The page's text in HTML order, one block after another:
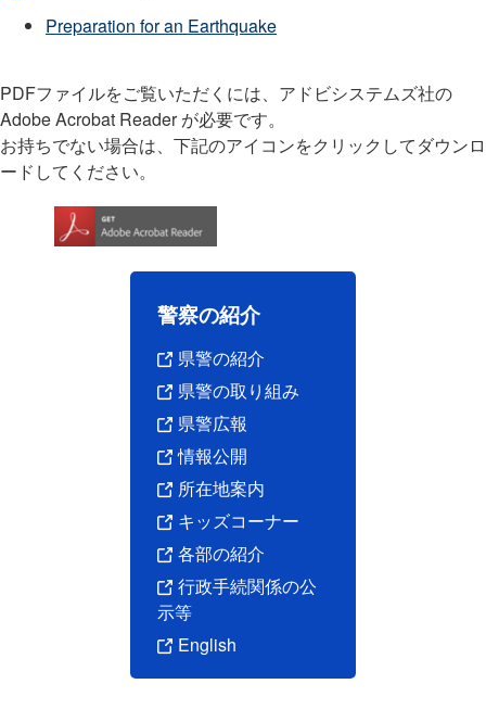
Preparation for an Earthquake
PDFファイルをご覧いただくには、アドビシステムズ社の
Adobe Acrobat Reader が必要です。
お持ちでない場合は、下記のアイコンをクリックしてダウンロ
ードしてください。
警察の紹介
県警の紹介
県警の取り組み
県警広報
情報公開
所在地案内
キッズコーナー
各部の紹介
行政手続関係の公
示等
English